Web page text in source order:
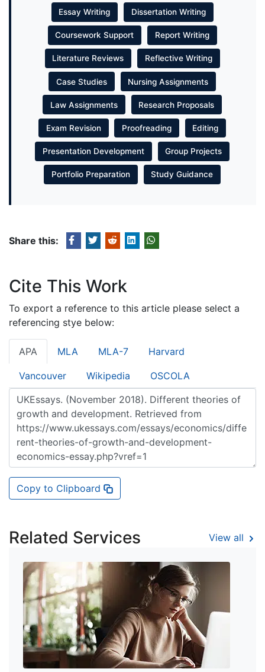
Essay Writing Dissertation Writing
Coursework Support Report Writing
Literature Reviews Reflective Writing
Case Studies Nursing Assignments
Law Assignments Research Proposals
Exam Revision Proofreading Editing
Presentation Development Group Projects
Portfolio Preparation Study Guidance
Share this:
Cite This Work
To export a reference to this article please select a
referencing stye below:
APA MLA MLA-7 Harvard
Vancouver Wikipedia OSCOLA
Copy to Clipboard
Related Services View all